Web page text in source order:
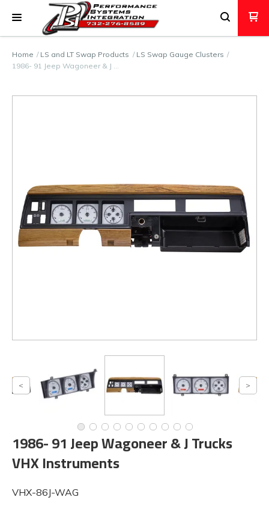
Home LS and LT Swap Products
LS Swap Gauge Clusters
1986- 91 Jeep Wagoneer & J …
1986- 91 Jeep Wagoneer & J Trucks
VHX Instruments
VHX-86J-WAG